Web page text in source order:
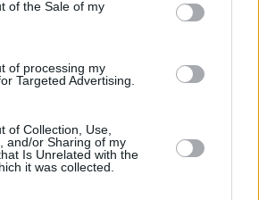
of the Sale of my
of processing my
Targeted Advertising.
of Collection, Use,
and/or Sharing of my
Is Unrelated with the
it was collected.
England
(ONS)